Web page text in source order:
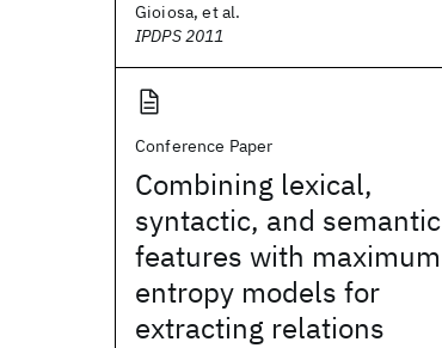
Gioiosa, et al.
IPDPS 2011
Conference Paper
Combining lexical,
syntactic, and semantic
features with maximum
entropy models for
extracting relations